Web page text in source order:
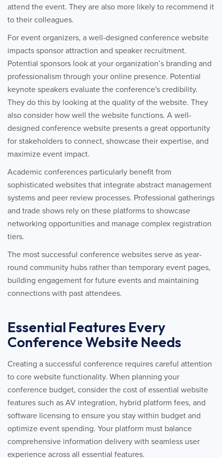
attend the event. They are also more likely to recommend it
to their colleagues.
For event organizers, a well-designed conference website
impacts sponsor attraction and speaker recruitment.
Potential sponsors look at your organization’s branding and
professionalism through your online presence. Potential
keynote speakers evaluate the conference's credibility.
They do this by looking at the quality of the website. They
also consider how well the website functions. A well-
designed conference website presents a great opportunity
for stakeholders to connect, showcase their expertise, and
maximize event impact.
Academic conferences particularly benefit from
sophisticated websites that integrate abstract management
systems and peer review processes. Professional gatherings
and trade shows rely on these platforms to showcase
networking opportunities and manage complex registration
tiers.
The most successful conference websites serve as year-
round community hubs rather than temporary event pages,
building engagement for future events and maintaining
connections with past attendees.
Essential Features Every
Conference Website Needs
Creating a successful conference requires careful attention
to core website functionality. When planning your
conference budget, consider the cost of essential website
features such as AV integration, hybrid platform fees, and
software licensing to ensure you stay within budget and
optimize event spending. Your platform must balance
comprehensive information delivery with seamless user
experience across all essential features.